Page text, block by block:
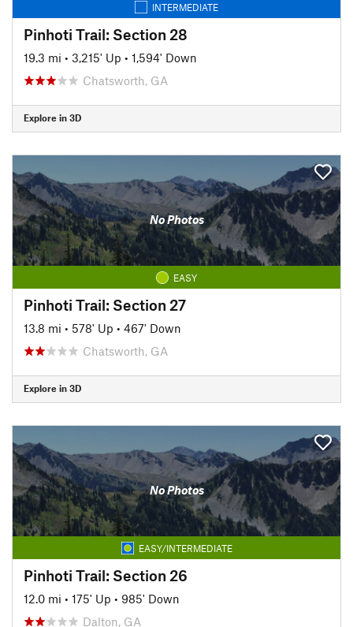
INTERMEDIATE
Pinhoti Trail: Section 28
19.3 mi • 3,215' Up • 1,594' Down
Chatsworth, GA
Explore in 3D
No Photos
EASY
Pinhoti Trail: Section 27
13.8 mi • 578' Up • 467' Down
Chatsworth, GA
Explore in 3D
No Photos
EASY/INTERMEDIATE
Pinhoti Trail: Section 26
12.0 mi • 175' Up • 985' Down
Dalton, GA